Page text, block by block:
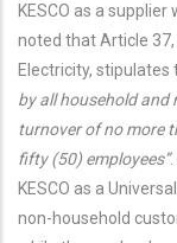
KESCO as a
noted that Article
Electricity, stipulates
by all household
turnover of no more
fifty (50) employees”
KESCO as a
non-household